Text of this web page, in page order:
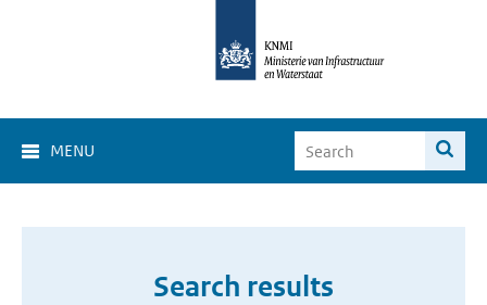
MENU
Search results